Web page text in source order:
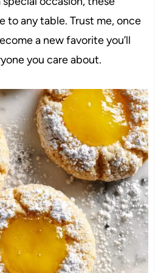
to any table. Trust me, once
a new favorite you’ll
you care about.